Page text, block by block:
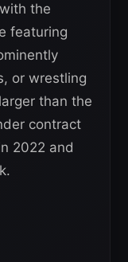
the
featuring
or wrestling
than the
contract
2022 and